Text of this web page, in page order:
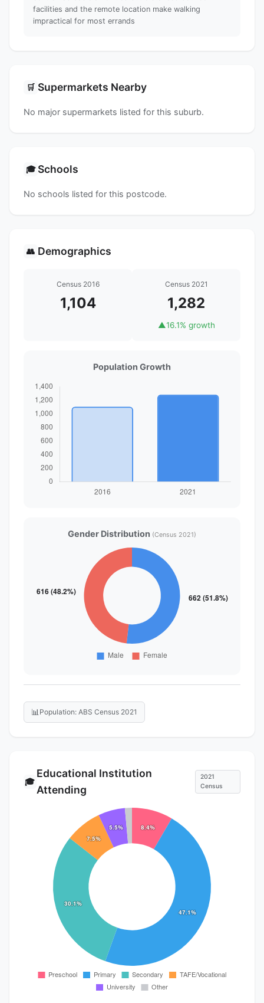
facilities and the remote location make walking
impractical for most errands
🛒 Supermarkets Nearby
No major supermarkets listed for this suburb.
🎓 Schools
No schools listed for this postcode.
👥 Demographics
Census 2016
1,104
Census 2021
1,282
▲16.1% growth
Population Growth
Gender Distribution (Census 2021)
📊 Population: ABS Census 2021
🎓
Educational Institution
Attending
2021
Census